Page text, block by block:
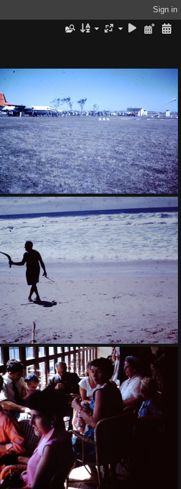
Sign in
1959 July - Fokker Friendship Dalby-001
March - Broadbeach surf carnival-001